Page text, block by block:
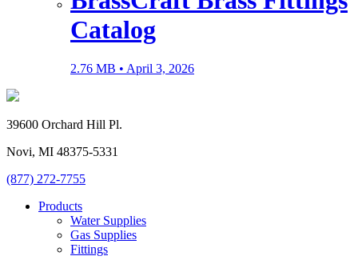
Catalog
2.76 MB • April 3, 2026
39600 Orchard Hill Pl.
Novi, MI 48375-5331
(877) 272-7755
Products
Water Supplies
Gas Supplies
Fittings